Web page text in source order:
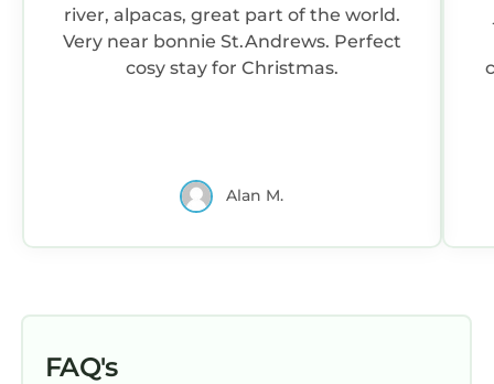
river, alpacas, great part of the world.
Very near bonnie St.Andrews. Perfect
cosy stay for Christmas.
Alan M.
FAQ's